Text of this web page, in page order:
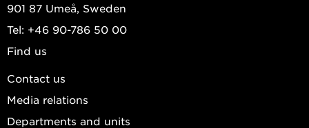
901 87 Umeå, Sweden
Tel: +46 90-786 50 00
Find us
Contact us
Media relations
Departments and units